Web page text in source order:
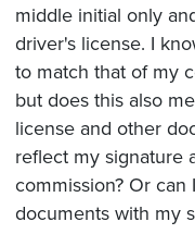
middle initial only
driver's license. I
to match that of my
but does this also
license and other
reflect my signature
commission? Or
documents with my